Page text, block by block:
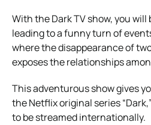
With the Dark TV show, you will
leading to a funny turn of
where the disappearance of
exposes the relationships
This adventurous show gives
the Netflix original series
to be streamed internationally.